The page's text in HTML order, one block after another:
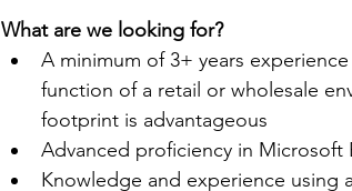
What are we looking for?
A minimum of 3+ years
function of a retail or wholesale
footprint is advantageous
Advanced proficiency in Microsoft
Knowledge and experience using